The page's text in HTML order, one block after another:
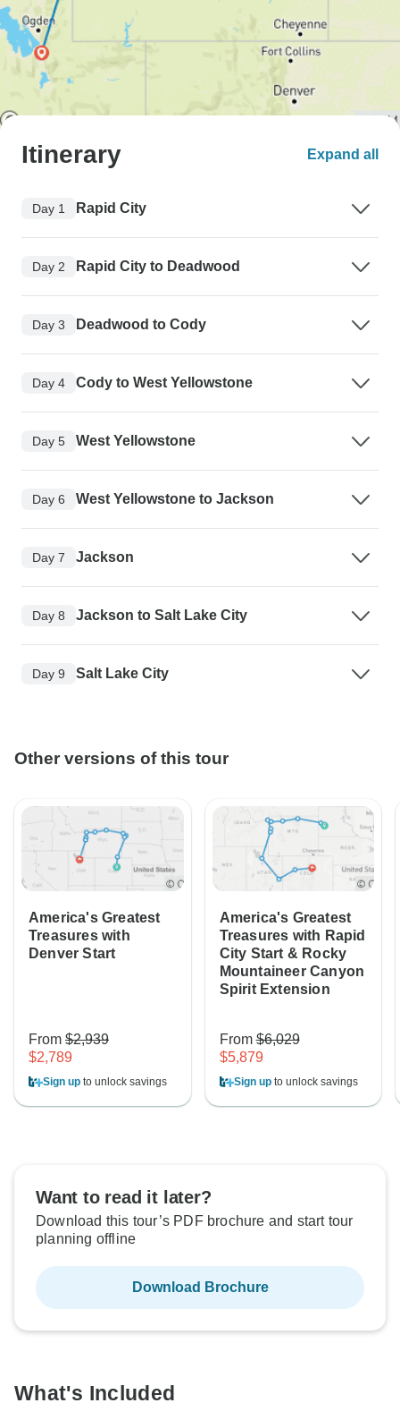
Itinerary Expand all
Day 1 Rapid City
Day 2 Rapid City to Deadwood
Day 3 Deadwood to Cody
Day 4 Cody to West Yellowstone
Day 5 West Yellowstone
Day 6 West Yellowstone to Jackson
Day 7 Jackson
Day 8 Jackson to Salt Lake City
Day 9 Salt Lake City
Other versions of this tour
America's Greatest
Treasures with
Denver Start
From $2,939
$2,789
Sign up to unlock savings
America's Greatest
Treasures with Rapid
City Start & Rocky
Mountaineer Canyon
Spirit Extension
From$6,029
$5,879
Sign upto unlock savings
Want to read it later?
Download this tour’s PDF brochure and start tour
planning offline
Download Brochure
What's Included